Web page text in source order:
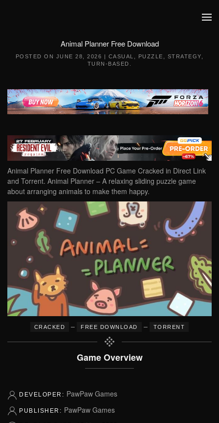
Animal Planner Free Download
POSTED ON JUNE 28, 2026 | CASUAL PUZZLE STRATEGY
TURN-BASED
Animal Planner Free Download PC Game Cracked in Direct Link
and Torrent. Animal Planner – A relaxing sliding puzzle game
about arranging animals to make them happy.
CRACKED – FREE DOWNLOAD – TORRENT
Game Overview
DEVELOPER: PawPaw Games
PUBLISHER: PawPaw Games